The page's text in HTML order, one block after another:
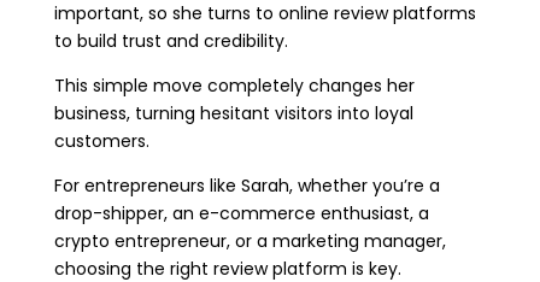
important, so she turns to online review platforms
to build trust and credibility.
This simple move completely changes her
business, turning hesitant visitors into loyal
customers.
For entrepreneurs like Sarah, whether you’re a
drop-shipper, an e-commerce enthusiast, a
crypto entrepreneur, or a marketing manager,
choosing the right review platform is key.